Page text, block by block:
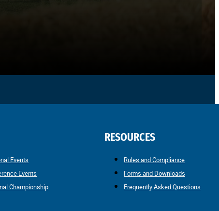
Events
Events
Championship
RESOURCES
Rules and Compliance
Forms and Downloads
Frequently Asked Questions